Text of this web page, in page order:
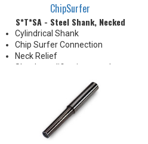
ChipSurfer
S*T*SA - Steel Shank, Necked
Cylindrical Shank
Chip Surfer Connection
Neck Relief
Shank modifications can be
desired length or turning back
neck for more usable length